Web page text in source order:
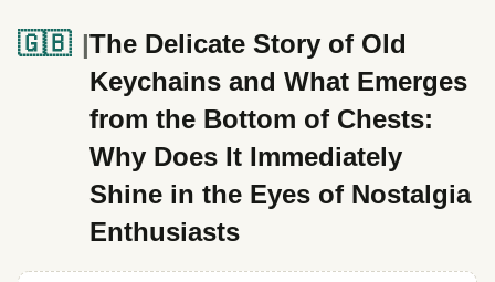
🇬🇧
The Delicate Story of Old
Keychains and What Emerges
from the Bottom of Chests:
Why Does It Immediately
Shine in the Eyes of Nostalgia
Enthusiasts